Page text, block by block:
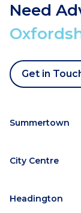
Need
Get in
Summertown
City Centre
Headington